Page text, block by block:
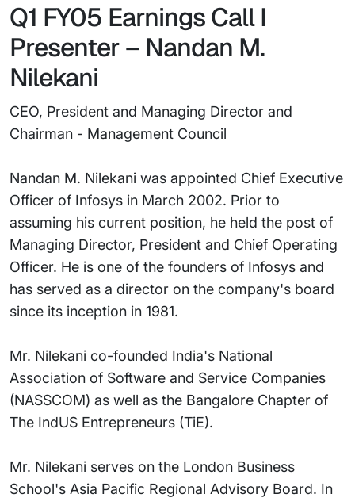
Q1 FY05 Earnings Call I
Presenter – Nandan M.
Nilekani
CEO, President and Managing Director and
Chairman - Management Council
Nandan M. Nilekani was appointed Chief Executive
Officer of Infosys in March 2002. Prior to
assuming his current position, he held the post of
Managing Director, President and Chief Operating
Officer. He is one of the founders of Infosys and
has served as a director on the company's board
since its inception in 1981.
Mr. Nilekani co-founded India's National
Association of Software and Service Companies
(NASSCOM) as well as the Bangalore Chapter of
The IndUS Entrepreneurs (TiE).
Mr. Nilekani serves on the London Business
School's Asia Pacific Regional Advisory Board. In